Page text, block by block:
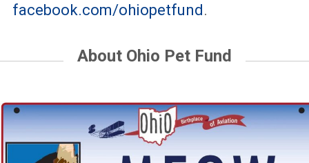
facebook.com/ohiopetfund.
About Ohio Pet Fund